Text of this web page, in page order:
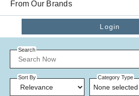
From Our Brands
Login
Search
Sort By Category Type
None selected